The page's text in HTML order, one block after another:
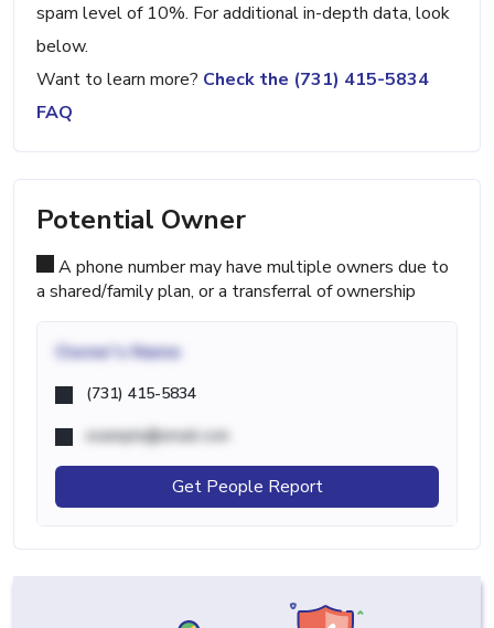
spam level of 10%. For additional in-depth data, look
below.
Want to learn more? Check the (731) 415-5834
FAQ
Potential Owner
A phone number may have multiple owners due to
a shared/family plan, or a transferral of ownership
Owner's Name
(731) 415-5834
example@email.com
Get People Report